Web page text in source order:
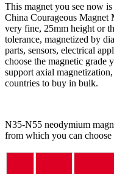
This magnet you see now
China Courageous Magnet
very fine, 25mm height or
tolerance, magnetized by
parts, sensors, electrical
choose the magnetic grade
support axial
countries to buy in bulk.
N35-N55 neodymium
from which you can choose